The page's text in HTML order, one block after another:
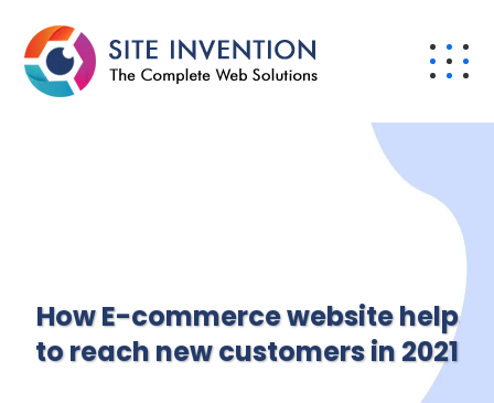
How E-commerce website help
to reach new customers in 2021